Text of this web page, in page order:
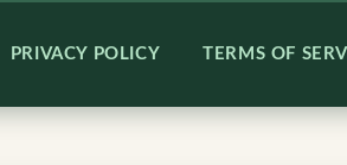
PRIVACY POLICY TERMS OF